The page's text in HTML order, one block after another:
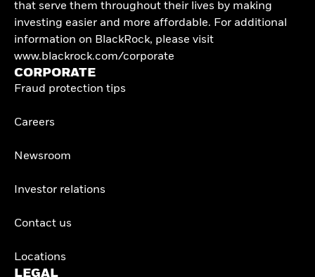
that serve them throughout their lives by making
investing easier and more affordable. For additional
information on BlackRock, please visit
www.blackrock.com/corporate
CORPORATE
Fraud protection tips
Careers
Newsroom
Investor relations
Contact us
Locations
LEGAL